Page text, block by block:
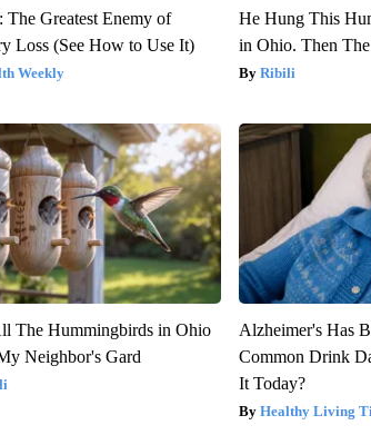
The Greatest Enemy of
Loss (See How to Use It)
Weekly
He Hung This
in Ohio. Then
Ribili
The Hummingbirds in Ohio
Neighbor's Gard
Alzheimer's Has
Common Drink
It Today?
Healthy Living